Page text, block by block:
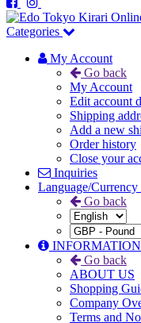
Categories
My Account
Go back
My Account
Edit account
Shipping
Add a new
Order history
Close your
Inquiries
Language/
Go back
INFORMATION
Go back
ABOUT US
Shopping
Company
Terms and